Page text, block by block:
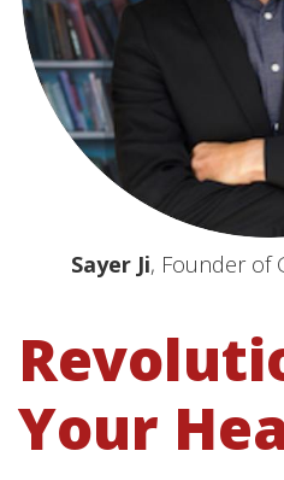
Sayer Ji, Founder of
Your